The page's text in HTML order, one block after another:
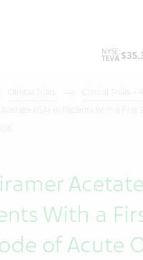
Content
With a
of Acute